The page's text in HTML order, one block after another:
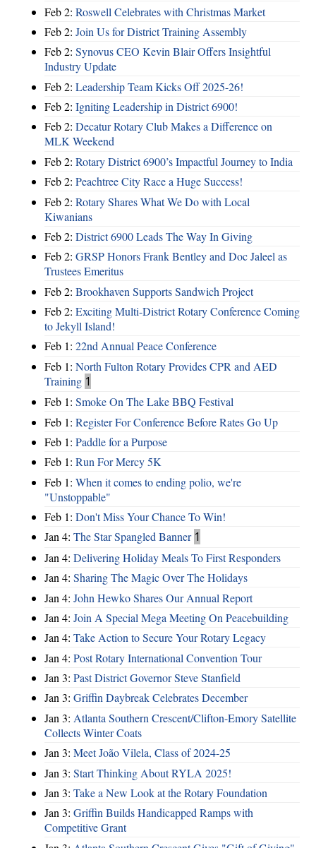
Feb 2: Roswell Celebrates with Christmas Market
Feb 2: Join Us for District Training Assembly
Feb 2: Synovus CEO Kevin Blair Offers Insightful
Industry Update
Feb 2: Leadership Team Kicks Off 2025-26!
Feb 2: Igniting Leadership in District 6900!
Feb 2: Decatur Rotary Club Makes a Difference on
MLK Weekend
Feb 2: Rotary District 6900’s Impactful Journey to India
Feb 2: Peachtree City Race a Huge Success!
Feb 2: Rotary Shares What We Do with Local
Kiwanians
Feb 2: District 6900 Leads The Way In Giving
Feb 2: GRSP Honors Frank Bentley and Doc Jaleel as
Trustees Emeritus
Feb 2: Brookhaven Supports Sandwich Project
Feb 2: Exciting Multi-District Rotary Conference Coming
to Jekyll Island!
Feb 1: 22nd Annual Peace Conference
Feb 1: North Fulton Rotary Provides CPR and AED
Training 1
Feb 1: Smoke On The Lake BBQ Festival
Feb 1: Register For Conference Before Rates Go Up
Feb 1: Paddle for a Purpose
Feb 1: Run For Mercy 5K
Feb 1: When it comes to ending polio, we're
"Unstoppable"
Feb 1: Don't Miss Your Chance To Win!
Jan 4: The Star Spangled Banner 1
Jan 4: Delivering Holiday Meals To First Responders
Jan 4: Sharing The Magic Over The Holidays
Jan 4: John Hewko Shares Our Annual Report
Jan 4: Join A Special Mega Meeting On Peacebuilding
Jan 4: Take Action to Secure Your Rotary Legacy
Jan 4: Post Rotary International Convention Tour
Jan 3: Past District Governor Steve Stanfield
Jan 3: Griffin Daybreak Celebrates December
Jan 3: Atlanta Southern Crescent/Clifton-Emory Satellite
Collects Winter Coats
Jan 3: Meet João Vilela, Class of 2024-25
Jan 3: Start Thinking About RYLA 2025!
Jan 3: Take a New Look at the Rotary Foundation
Jan 3: Griffin Builds Handicapped Ramps with
Competitive Grant